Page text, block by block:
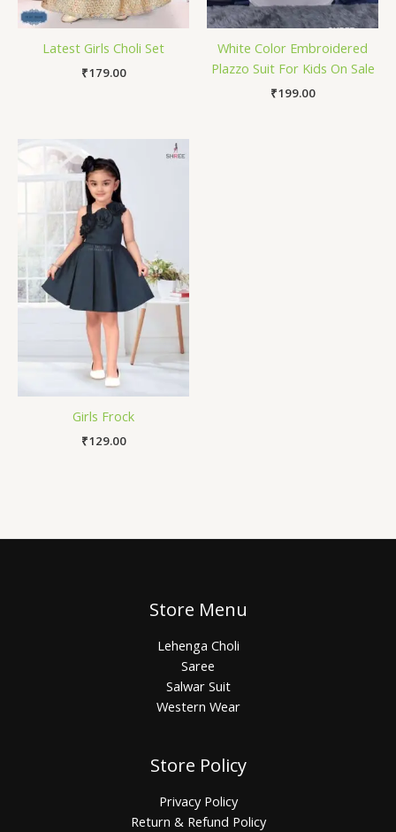
Latest Girls Choli Set
₹179.00
White Color Embroidered
Plazzo Suit For Kids On Sale
₹199.00
Girls Frock
₹129.00
Store Menu
Lehenga Choli
Saree
Salwar Suit
Western Wear
Store Policy
Privacy Policy
Return & Refund Policy